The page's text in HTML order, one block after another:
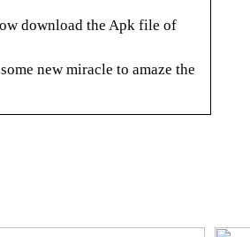
download the Apk file of
new miracle to amaze the